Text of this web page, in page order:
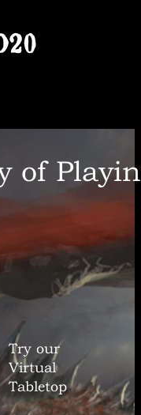
of
Try our
Virtual
Tabletop